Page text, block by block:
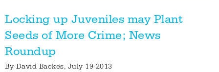
Locking up Juveniles may Plant
Seeds of More Crime; News
Roundup
By David Backes, July 19 2013